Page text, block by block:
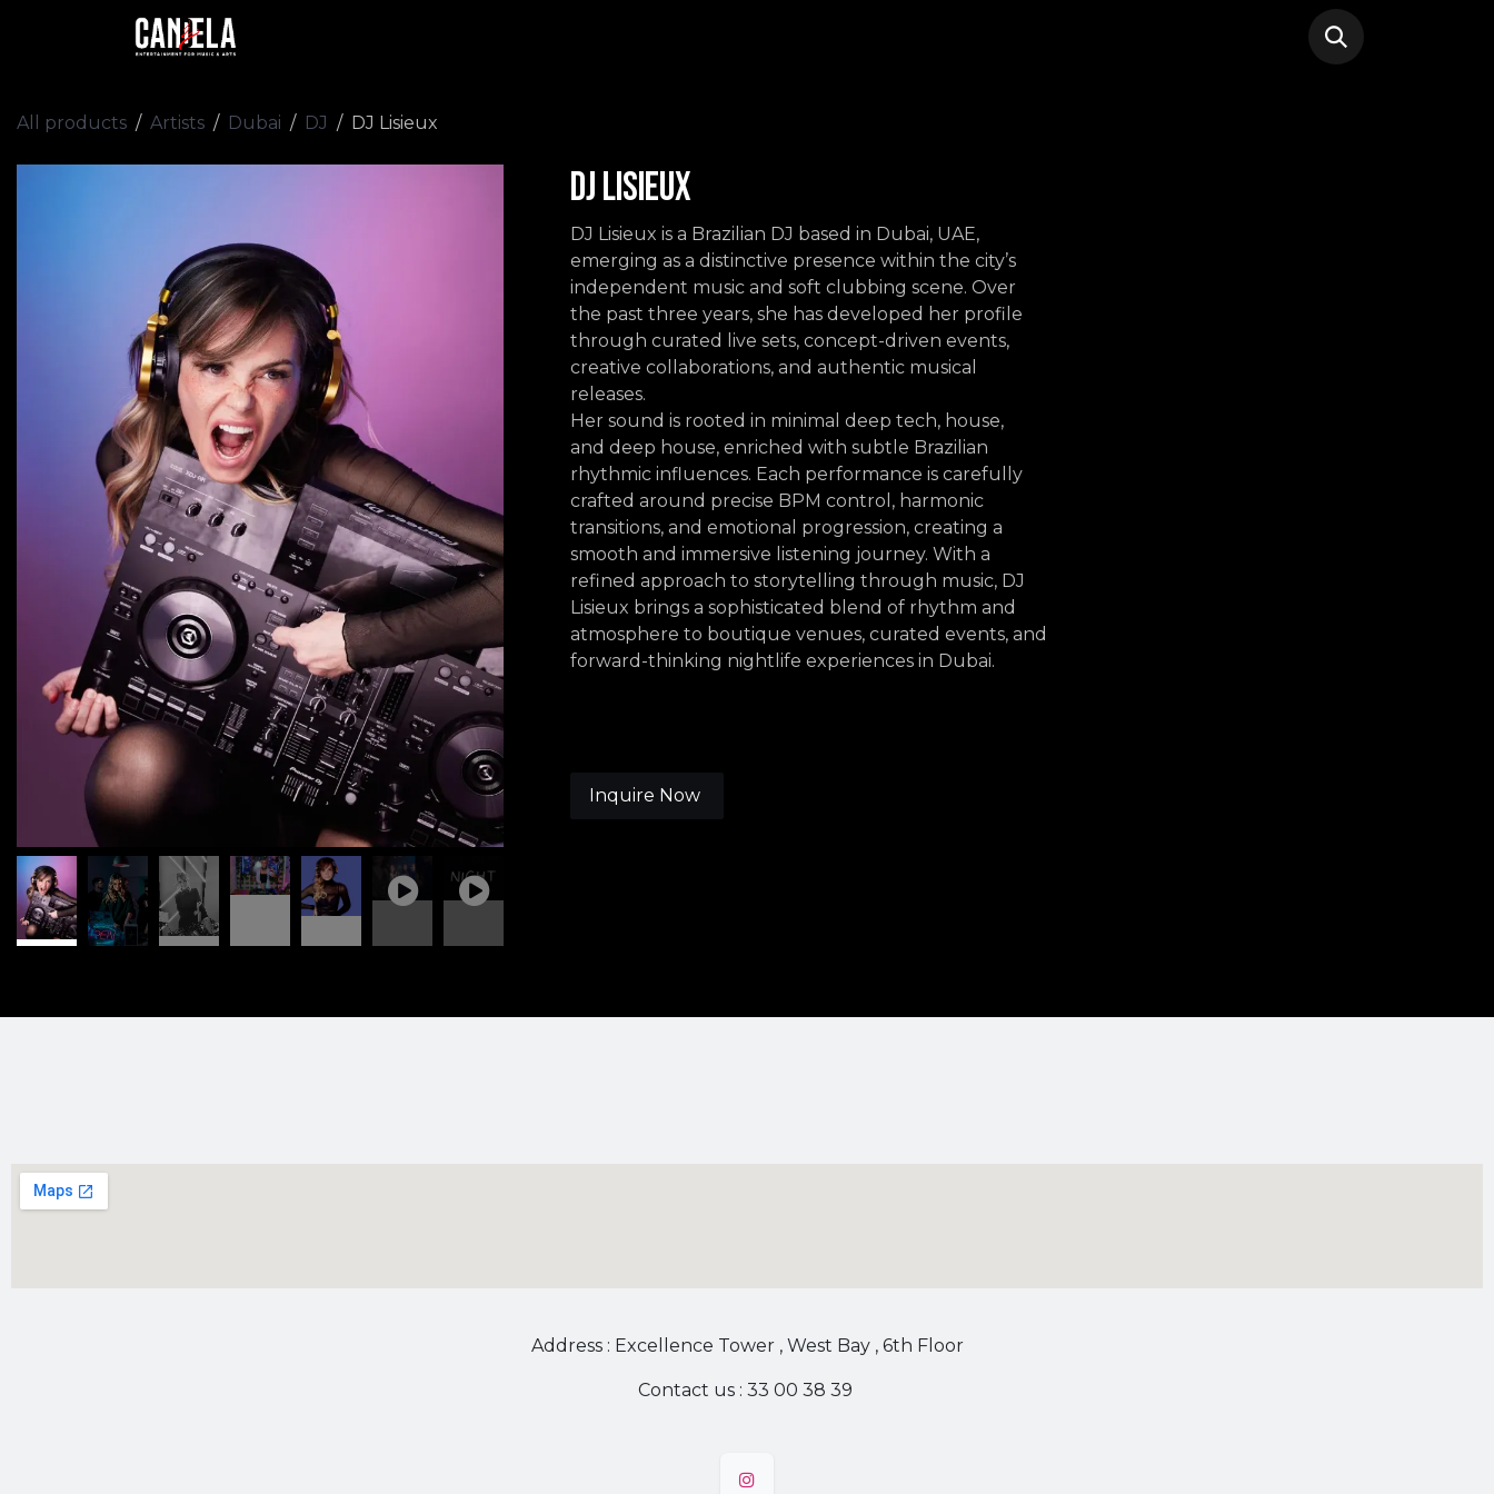
All products Artists Dubai DJ DJ Lisieux
DJ Lisieux
DJ Lisieux is a Brazilian DJ based in Dubai, UAE,
emerging as a distinctive presence within the city’s
independent music and soft clubbing scene. Over
the past three years, she has developed her profile
through curated live sets, concept-driven events,
creative collaborations, and authentic musical
releases.
Her sound is rooted in minimal deep tech, house,
and deep house, enriched with subtle Brazilian
rhythmic influences. Each performance is carefully
crafted around precise BPM control, harmonic
transitions, and emotional progression, creating a
smooth and immersive listening journey. With a
refined approach to storytelling through music, DJ
Lisieux brings a sophisticated blend of rhythm and
atmosphere to boutique venues, curated events, and
forward-thinking nightlife experiences in Dubai.
Inquire Now
Address : Excellence Tower , West Bay , 6th Floor
Contact us : 33 00 38 39